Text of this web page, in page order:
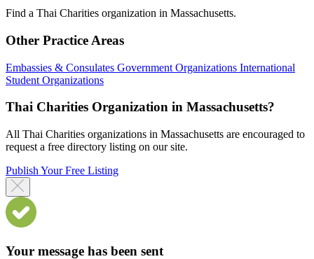
Find a Thai Charities organization in Massachusetts.
Other Practice Areas
Embassies & Consulates Government Organizations International
Student Organizations
Thai Charities Organization in Massachusetts?
All Thai Charities organizations in Massachusetts are encouraged to
request a free directory listing on our site.
Publish Your Free Listing
Your message has been sent